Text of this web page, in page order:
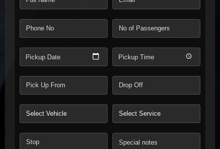
Pickup Date Pickup Time